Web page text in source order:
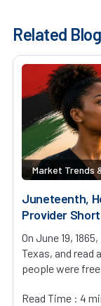
Related Blog
Market Trends
Juneteenth,
Provider
On June 19,
Texas, and read
people were
Read Time : 4